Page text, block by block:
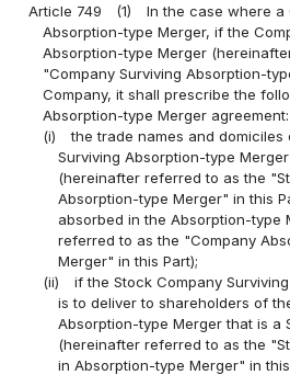
Article 749
(1)
In the case where a
Absorption-type Merger, if the
Absorption-type Merger
"Company Surviving Absorption-
Company, it shall prescribe the
Absorption-type Merger agreement:
(i)
the trade names and domiciles
Surviving Absorption-type
(hereinafter referred to as the
Absorption-type Merger" in this
absorbed in the Absorption-type
referred to as the "Company
Merger" in this Part);
(ii)
if the Stock Company
is to deliver to shareholders of
Absorption-type Merger that is a
(hereinafter referred to as the
in Absorption-type Merger" in